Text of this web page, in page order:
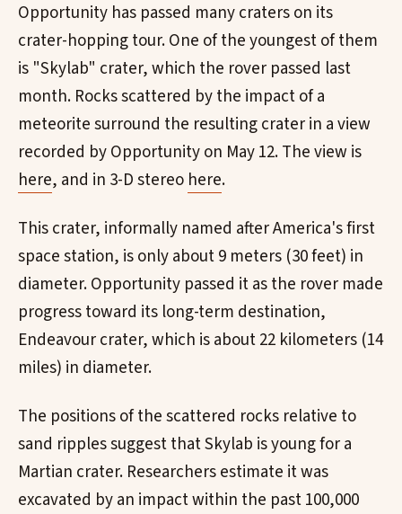
Opportunity has passed many craters on its
crater-hopping tour. One of the youngest of them
is "Skylab" crater, which the rover passed last
month. Rocks scattered by the impact of a
meteorite surround the resulting crater in a view
recorded by Opportunity on May 12. The view is
here, and in 3-D stereo here.
This crater, informally named after America's first
space station, is only about 9 meters (30 feet) in
diameter. Opportunity passed it as the rover made
progress toward its long-term destination,
Endeavour crater, which is about 22 kilometers (14
miles) in diameter.
The positions of the scattered rocks relative to
sand ripples suggest that Skylab is young for a
Martian crater. Researchers estimate it was
excavated by an impact within the past 100,000